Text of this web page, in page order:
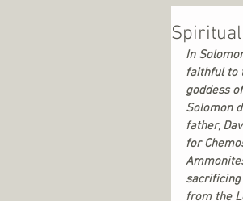
In
faithful to
goddess
Solomon
father,
for
from the